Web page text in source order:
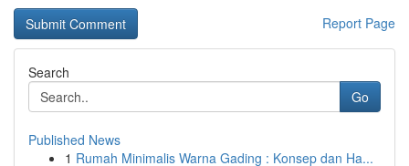
Report Page
Search
Go
Published News
1 Rumah Minimalis Warna Gading : Konsep dan Ha...